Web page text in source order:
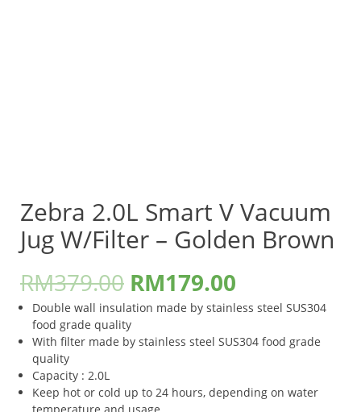
Zebra 2.0L Smart V Vacuum
Jug W/Filter – Golden Brown
RM379.00 RM179.00
Double wall insulation made by stainless steel SUS304
food grade quality
With filter made by stainless steel SUS304 food grade
quality
Capacity : 2.0L
Keep hot or cold up to 24 hours, depending on water
temperature and usage